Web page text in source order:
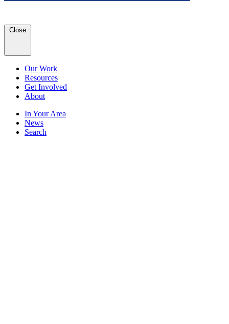
Close
Our Work
Resources
Get Involved
About
In Your Area
News
Search